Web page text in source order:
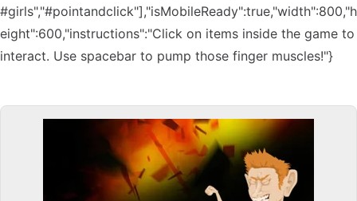
#girls","#pointandclick"],"isMobileReady":true,"width":800,"h
eight":600,"instructions":"Click on items inside the game to
interact. Use spacebar to pump those finger muscles!"}